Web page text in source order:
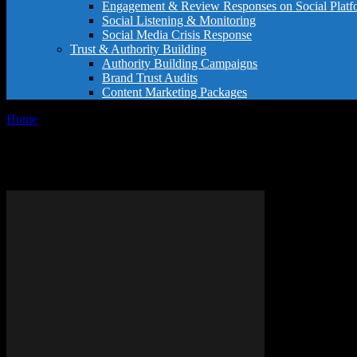
Engagement & Review Responses on Social
Social Listening & Monitoring
Social Media Crisis Response
Trust & Authority Building
Authority Building Campaigns
Brand Trust Audits
Content Marketing Packages
Home